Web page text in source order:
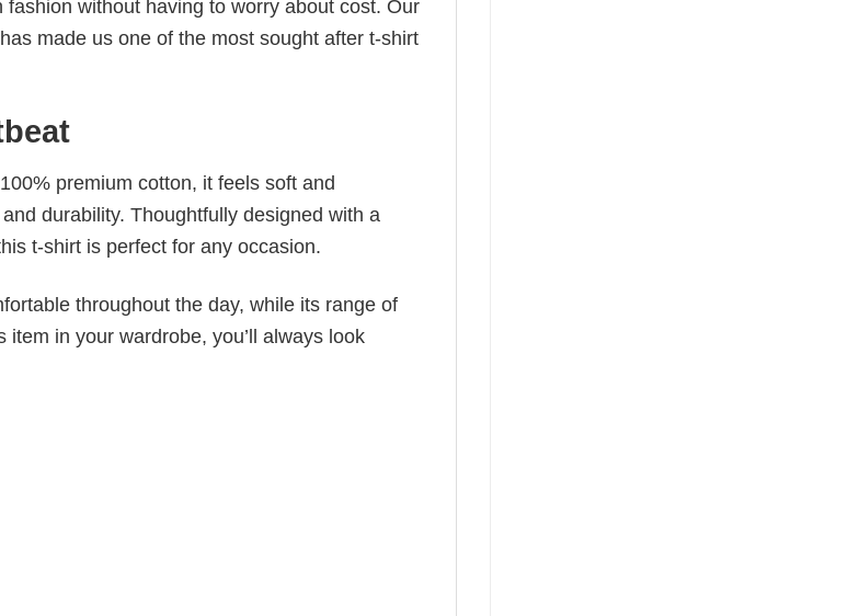
without having to worry about cost. Our
made us one of the most sought after t-shirt
premium cotton, it feels soft and
durability. Thoughtfully designed with a
t-shirt is perfect for any occasion.
throughout the day, while its range of
in your wardrobe, you’ll always look